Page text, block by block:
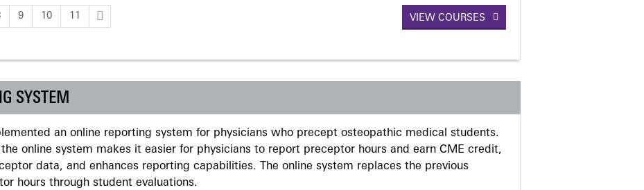
9 10 11 VIEW COURSES
SYSTEM
an online reporting system for physicians who precept osteopathic medical students.
the online system makes it easier for physicians to report preceptor hours and earn CME credit,
data, and enhances reporting capabilities. The online system replaces the previous
hours through student evaluations.